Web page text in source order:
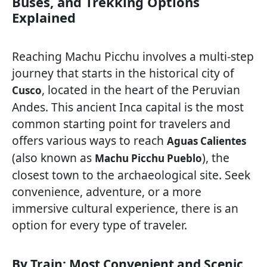
Explained
Reaching Machu Picchu involves a multi-step
journey that starts in the historical city of
Cusco, located in the heart of the Peruvian
Andes. This ancient Inca capital is the most
common starting point for travelers and
offers various ways to reach Aguas Calientes
(also known as Machu Picchu Pueblo), the
closest town to the archaeological site. Seek
convenience, adventure, or a more
immersive cultural experience, there is an
option for every type of traveler.